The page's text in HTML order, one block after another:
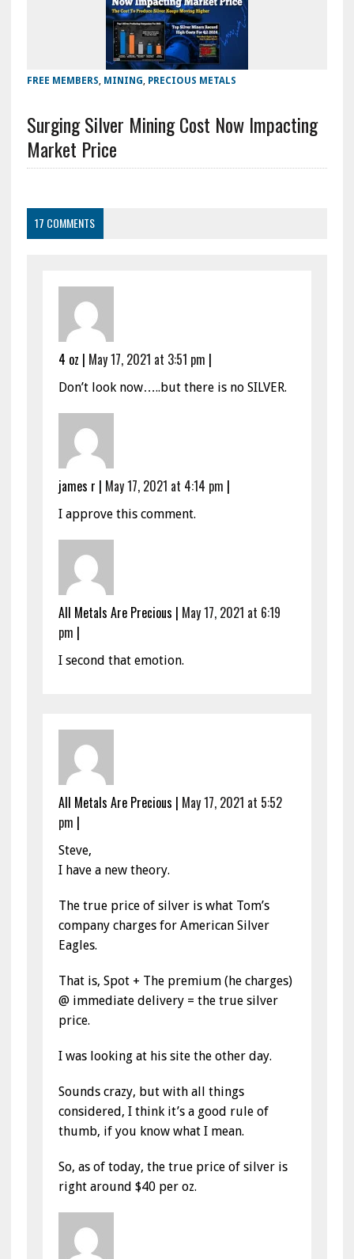
FREE MEMBERS MINING PRECIOUS METALS
Surging Silver Mining Cost Now Impacting
Market Price
17 COMMENTS
4 oz | May 17, 2021 at 3:51 pm |
Don’t look now…..but there is no SILVER.
james r | May 17, 2021 at 4:14 pm |
I approve this comment.
All Metals Are Precious | May 17, 2021 at 6:19
pm |
I second that emotion.
All Metals Are Precious | May 17, 2021 at 5:52
pm |
Steve,
I have a new theory.
The true price of silver is what Tom’s
company charges for American Silver
Eagles.
That is, Spot + The premium (he charges)
@ immediate delivery = the true silver
price.
I was looking at his site the other day.
Sounds crazy, but with all things
considered, I think it’s a good rule of
thumb, if you know what I mean.
So, as of today, the true price of silver is
right around $40 per oz.